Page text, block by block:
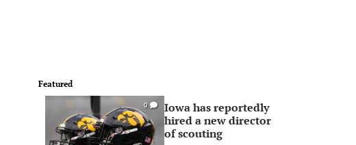
Featured
0
Iowa has reportedly
hired a new director
of scouting